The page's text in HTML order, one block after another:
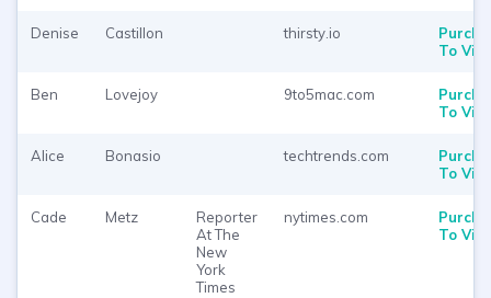
Denise Castillon thirsty.io
To
Ben Lovejoy 9to5mac.com
To
Alice Bonasio techtrends.com
To
Cade Metz
Reporter
At The
New
York
Times
nytimes.com
To